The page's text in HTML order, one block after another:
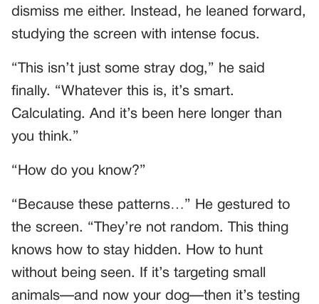
dismiss me either. Instead, he leaned forward,
studying the screen with intense focus.
“This isn’t just some stray dog,” he said
finally. “Whatever this is, it’s smart.
Calculating. And it’s been here longer than
you think.”
“How do you know?”
“Because these patterns…” He gestured to
the screen. “They’re not random. This thing
knows how to stay hidden. How to hunt
without being seen. If it’s targeting small
animals—and now your dog—then it’s testing